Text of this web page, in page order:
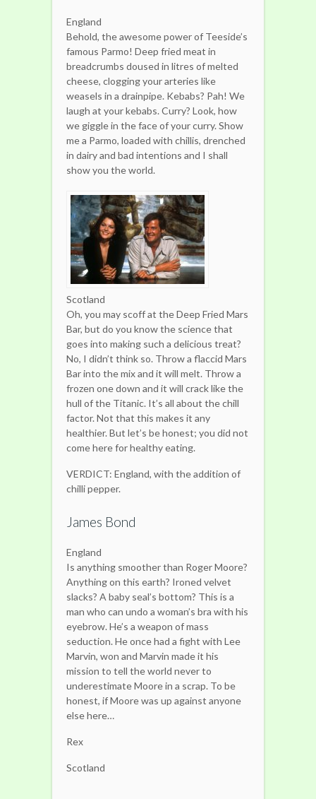
England
Behold, the awesome power of Teeside’s
famous Parmo! Deep fried meat in
breadcrumbs doused in litres of melted
cheese, clogging your arteries like
weasels in a drainpipe. Kebabs? Pah! We
laugh at your kebabs. Curry? Look, how
we giggle in the face of your curry. Show
me a Parmo, loaded with chillis, drenched
in dairy and bad intentions and I shall
show you the world.
Scotland
Oh, you may scoff at the Deep Fried Mars
Bar, but do you know the science that
goes into making such a delicious treat?
No, I didn’t think so. Throw a flaccid Mars
Bar into the mix and it will melt. Throw a
frozen one down and it will crack like the
hull of the Titanic. It’s all about the chill
factor. Not that this makes it any
healthier. But let’s be honest; you did not
come here for healthy eating.
VERDICT: England, with the addition of
chilli pepper.
James Bond
England
Is anything smoother than Roger Moore?
Anything on this earth? Ironed velvet
slacks? A baby seal’s bottom? This is a
man who can undo a woman’s bra with his
eyebrow. He’s a weapon of mass
seduction. He once had a fight with Lee
Marvin, won and Marvin made it his
mission to tell the world never to
underestimate Moore in a scrap. To be
honest, if Moore was up against anyone
else here…
Rex
Scotland